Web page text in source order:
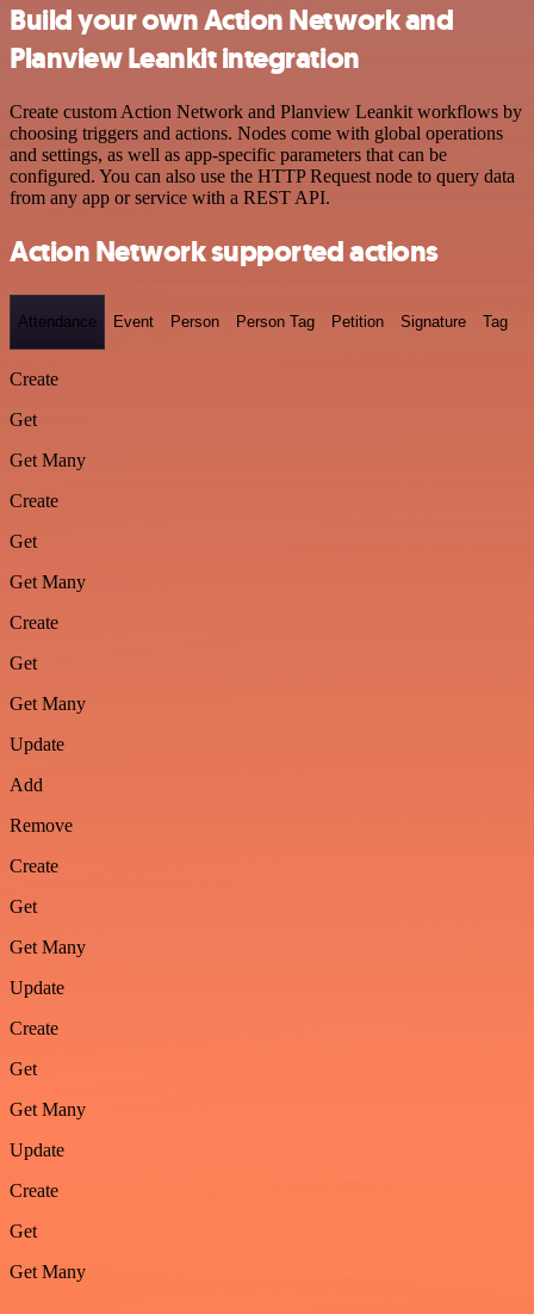
Build your own Action Network and
Planview Leankit integration
Create custom Action Network and Planview Leankit workflows by
choosing triggers and actions. Nodes come with global operations
and settings, as well as app-specific parameters that can be
configured. You can also use the HTTP Request node to query data
from any app or service with a REST API.
Action Network supported actions
Attendance Event Person Person Tag Petition Signature Tag
Create
Get
Get Many
Create
Get
Get Many
Create
Get
Get Many
Update
Add
Remove
Create
Get
Get Many
Update
Create
Get
Get Many
Update
Create
Get
Get Many